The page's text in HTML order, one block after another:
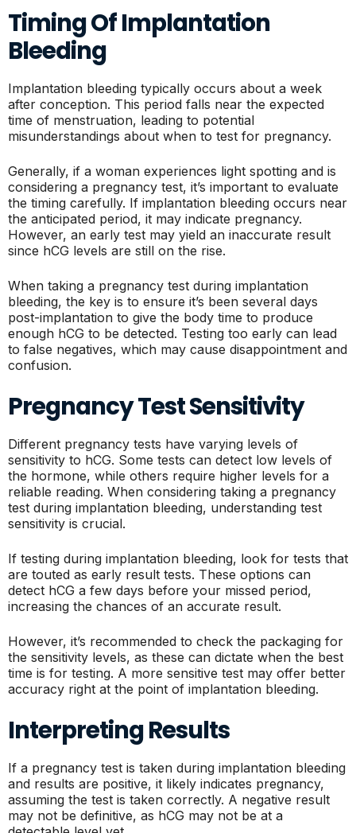
Timing Of Implantation
Bleeding
Implantation bleeding typically occurs about a week
after conception. This period falls near the expected
time of menstruation, leading to potential
misunderstandings about when to test for pregnancy.
Generally, if a woman experiences light spotting and is
considering a pregnancy test, it’s important to evaluate
the timing carefully. If implantation bleeding occurs near
the anticipated period, it may indicate pregnancy.
However, an early test may yield an inaccurate result
since hCG levels are still on the rise.
When taking a pregnancy test during implantation
bleeding, the key is to ensure it’s been several days
post-implantation to give the body time to produce
enough hCG to be detected. Testing too early can lead
to false negatives, which may cause disappointment and
confusion.
Pregnancy Test Sensitivity
Different pregnancy tests have varying levels of
sensitivity to hCG. Some tests can detect low levels of
the hormone, while others require higher levels for a
reliable reading. When considering taking a pregnancy
test during implantation bleeding, understanding test
sensitivity is crucial.
If testing during implantation bleeding, look for tests that
are touted as early result tests. These options can
detect hCG a few days before your missed period,
increasing the chances of an accurate result.
However, it’s recommended to check the packaging for
the sensitivity levels, as these can dictate when the best
time is for testing. A more sensitive test may offer better
accuracy right at the point of implantation bleeding.
Interpreting Results
If a pregnancy test is taken during implantation bleeding
and results are positive, it likely indicates pregnancy,
assuming the test is taken correctly. A negative result
may not be definitive, as hCG may not be at a